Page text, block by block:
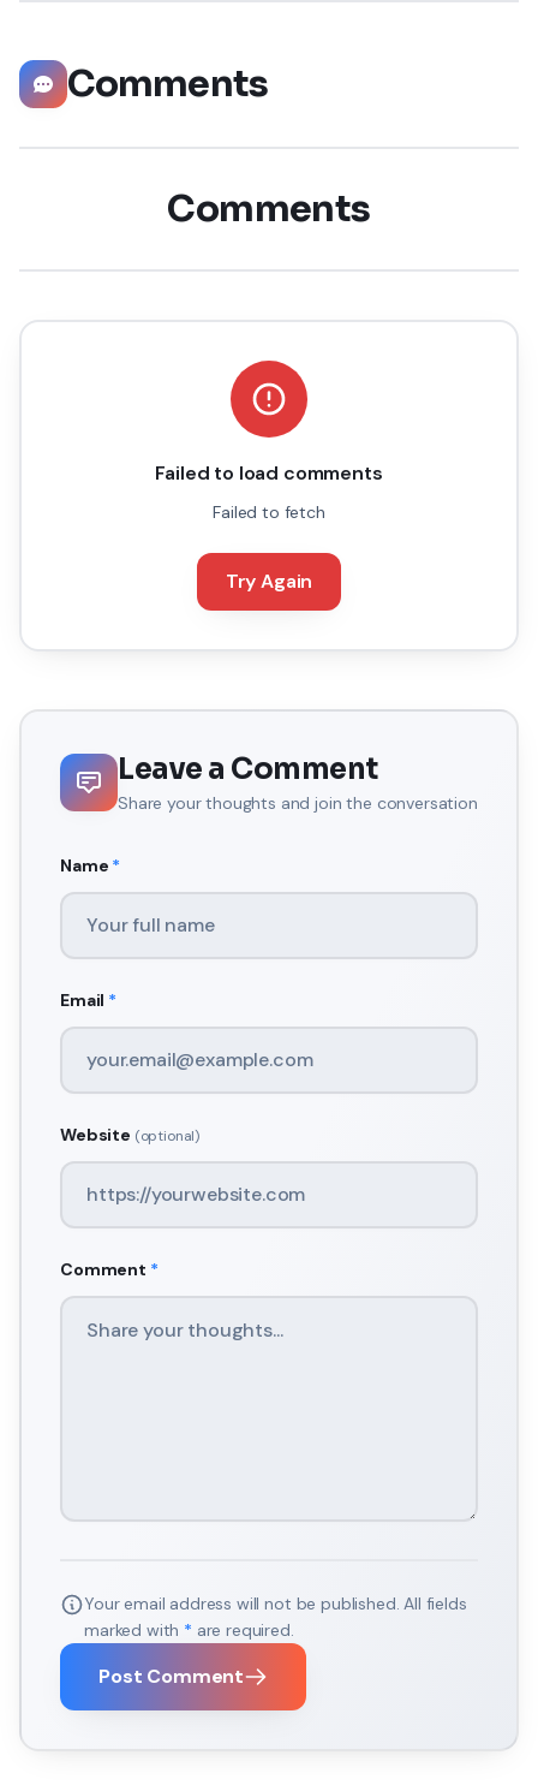
Comments
Comments
Failed to load comments
Failed to fetch
Try Again
Leave a Comment
Share your thoughts and join the conversation
Name *
Email *
Website (optional)
Comment *
Your email address will not be published. All fields
marked with * are required.
Post Comment